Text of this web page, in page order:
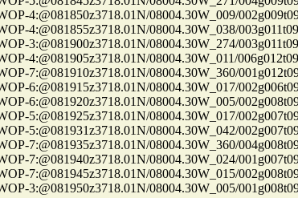
4:@081850z3718.01N/08004.30W_009/
4:@081855z3718.01N/08004.30W_038/
3:@081900z3718.01N/08004.30W_274/
4:@081905z3718.01N/08004.30W_011/
7:@081910z3718.01N/08004.30W_360/
6:@081915z3718.01N/08004.30W_017/
6:@081920z3718.01N/08004.30W_005/
5:@081925z3718.01N/08004.30W_017/
5:@081931z3718.01N/08004.30W_042/
7:@081935z3718.01N/08004.30W_360/
7:@081940z3718.01N/08004.30W_024/
7:@081945z3718.01N/08004.30W_015/
3:@081950z3718.01N/08004.30W_005/